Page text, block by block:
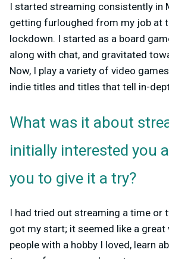
I started streaming consistently in
getting furloughed from my job at
lockdown. I started as a board
along with chat, and gravitated
Now, I play a variety of video
indie titles and titles that tell in-
What was it about
initially interested you
you to give it a try?
I had tried out streaming a time or
got my start; it seemed like a
people with a hobby I loved, learn